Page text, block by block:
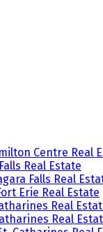
Centre Real
Real Estate
Falls Real
Erie Real Estate
Real
Real